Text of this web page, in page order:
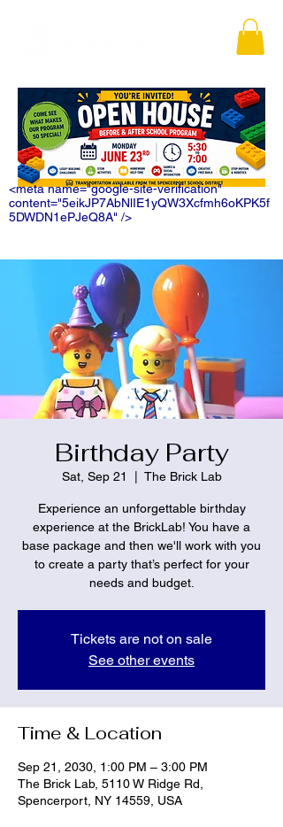
<meta name="google-site-verification"
content="5eikJP7AbNlIE1yQW3Xcfmh6oKPK5f
5DWDN1ePJeQ8A" />
Birthday Party
Sat, Sep 21 The Brick Lab
Experience an unforgettable birthday
experience at the BrickLab! You have a
base package and then we'll work with you
to create a party that’s perfect for your
needs and budget.
Tickets are not on sale
See other events
Time & Location
Sep 21, 2030, 1:00 PM – 3:00 PM
The Brick Lab, 5110 W Ridge Rd,
Spencerport, NY 14559, USA